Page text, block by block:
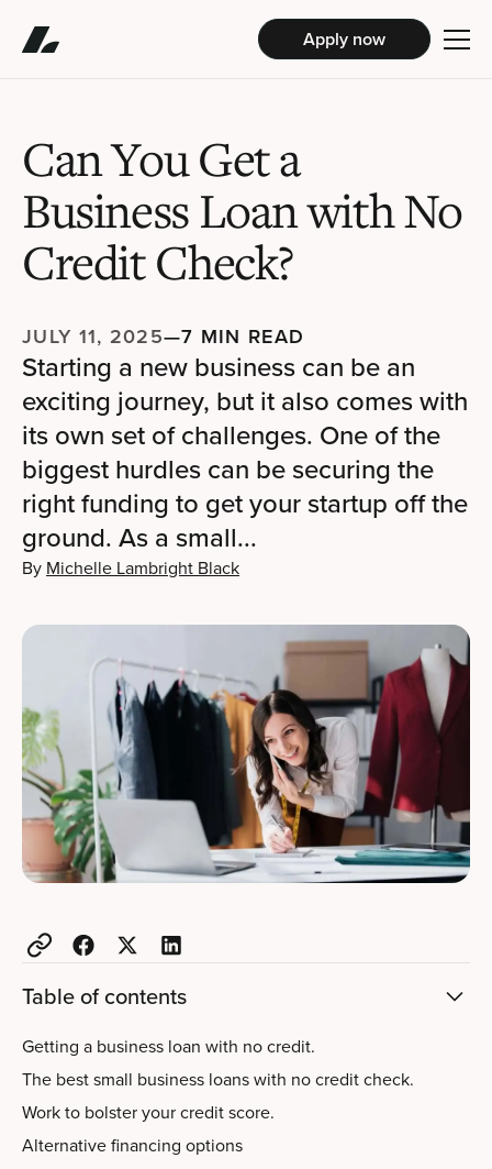
Apply now
Can You Get a
Business Loan with No
Credit Check?
JULY 11, 2025—7 MIN READ
Starting a new business can be an
exciting journey, but it also comes with
its own set of challenges. One of the
biggest hurdles can be securing the
right funding to get your startup off the
ground. As a small...
By Michelle Lambright Black
Table of contents
Getting a business loan with no credit.
The best small business loans with no credit check.
Work to bolster your credit score.
Alternative financing options